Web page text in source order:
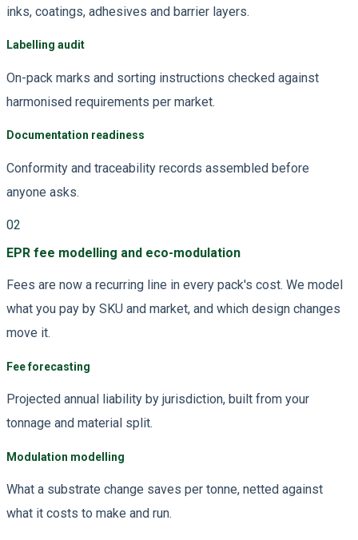
inks, coatings, adhesives and barrier layers.
Labelling audit
On-pack marks and sorting instructions checked against
harmonised requirements per market.
Documentation readiness
Conformity and traceability records assembled before
anyone asks.
02
EPR fee modelling and eco-modulation
Fees are now a recurring line in every pack's cost. We model
what you pay by SKU and market, and which design changes
move it.
Fee forecasting
Projected annual liability by jurisdiction, built from your
tonnage and material split.
Modulation modelling
What a substrate change saves per tonne, netted against
what it costs to make and run.